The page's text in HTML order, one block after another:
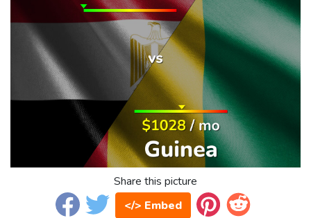
Share this picture
</> Embed